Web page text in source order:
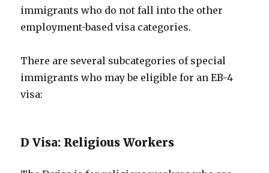
immigrants who do not fall into the other
employment-based visa categories.
There are several subcategories of special
immigrants who may be eligible for an EB-4
visa:
D Visa: Religious Workers